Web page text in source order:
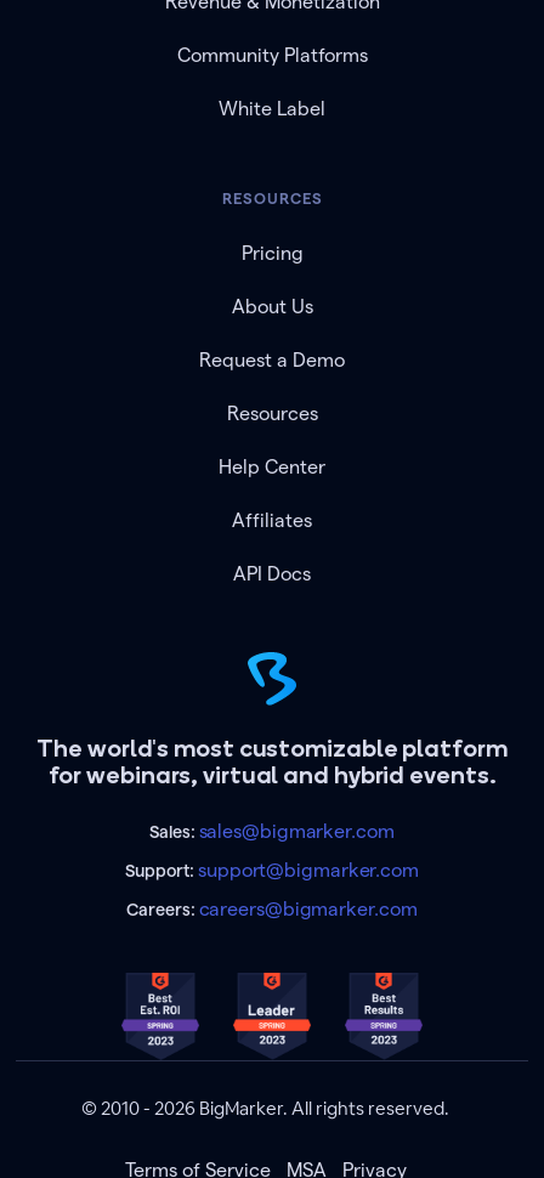
The world's most customizable platform
for webinars, virtual and hybrid events.
Sales: sales@bigmarker.com
Support:support@bigmarker.com
Careers: careers@bigmarker.com
Community Platforms
White Label
RESOURCES
Pricing
About Us
Request a Demo
Resources
Help Center
Affiliates
API Docs
© 2010 - 2026 BigMarker. All rights reserved.
Terms of Service MSA Privacy